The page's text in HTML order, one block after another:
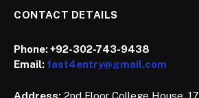
CONTACT DETAILS
Phone:+92-302-743-9438
Email: fast4entry@gmail.com
Address: 2nd Floor College House,